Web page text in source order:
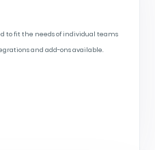
to fit the needs of individual teams
and add-ons available.